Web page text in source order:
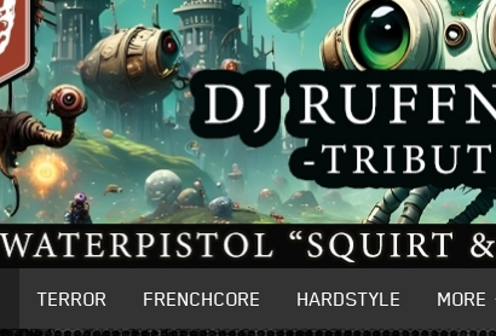
TERROR FRENCHCORE HARDSTYLE MORE